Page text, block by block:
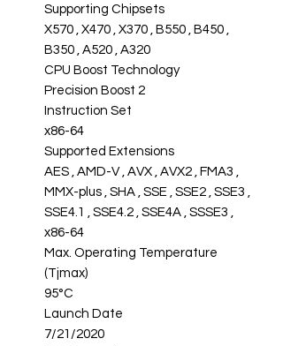
Supporting Chipsets
X570 , X470 , X370 , B550 , B450 ,
B350 , A520 , A320
CPU Boost Technology
Precision Boost 2
Instruction Set
x86-64
Supported Extensions
AES , AMD-V , AVX , AVX2 , FMA3 ,
MMX-plus , SHA , SSE , SSE2 , SSE3 ,
SSE4.1 , SSE4.2 , SSE4A , SSSE3 ,
x86-64
Max. Operating Temperature
(Tjmax)
95°C
Launch Date
7/21/2020